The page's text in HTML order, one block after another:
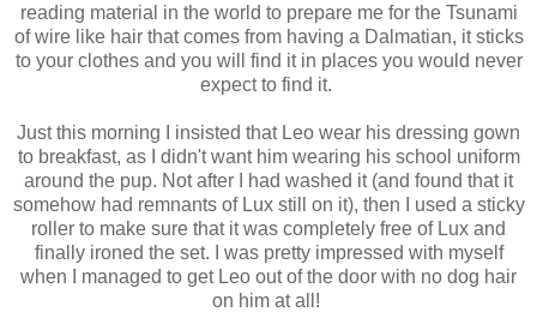
reading material in the world to prepare me for the Tsunami
of wire like hair that comes from having a Dalmatian, it sticks
to your clothes and you will find it in places you would never
expect to find it.
Just this morning I insisted that Leo wear his dressing gown
to breakfast, as I didn't want him wearing his school uniform
around the pup. Not after I had washed it (and found that it
somehow had remnants of Lux still on it), then I used a sticky
roller to make sure that it was completely free of Lux and
finally ironed the set. I was pretty impressed with myself
when I managed to get Leo out of the door with no dog hair
on him at all!